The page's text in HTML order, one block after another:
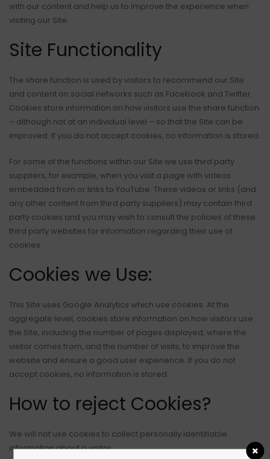
with our content and help us to improve the experience when
visiting our Site.
Site Functionality
The share function is used by visitors to recommend our Site
and content on social networks such as Facebook and Twitter.
Cookies store information on how visitors use the share function
– although not at an individual level – so that the Site can be
improved. If you do not accept cookies, no information is stored.
For some of the functions within our Site we use third party
suppliers, for example, when you visit a page with videos
embedded from or links to YouTube. These videos or links (and
any other content from third party suppliers) may contain third
party cookies and you may wish to consult the policies of these
third party websites for information regarding their use of
cookies.
Cookies we Use:
This Site uses Google Analytics which use cookies. At the
aggregate level, cookies store information on how visitors use
the Site, including the number of pages displayed, where the
visitor comes from, and the number of visits, to improve the
website and ensure a good user experience. If you do not
accept cookies, no information is stored.
How to reject Cookies?
We will not use cookies to collect personally identifiable
information about a visitor.